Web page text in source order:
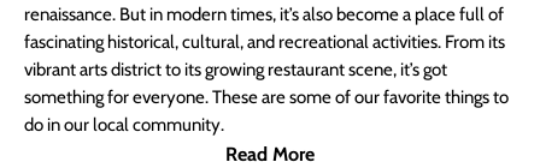
renaissance. But in modern times, it’s also become a place full of
fascinating historical, cultural, and recreational activities. From its
vibrant arts district to its growing restaurant scene, it’s got
something for everyone. These are some of our favorite things to
do in our local community.
Read More